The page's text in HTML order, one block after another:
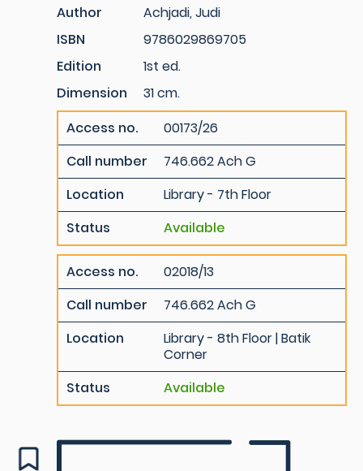
Author
Achjadi, Judi
ISBN
9786029869705
Edition
1st ed.
Dimension
31 cm.
Access no.
00173/26
Call number
746.662 Ach G
Location
Library - 7th Floor
Status
Available
Access no.
02018/13
Call number
746.662 Ach G
Location
Library - 8th Floor | Batik
Corner
Status
Available